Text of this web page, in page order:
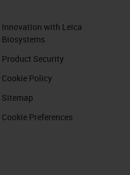
Innovation with Leica
Biosystems
Product Security
Cookie Policy
Sitemap
Cookie Preferences